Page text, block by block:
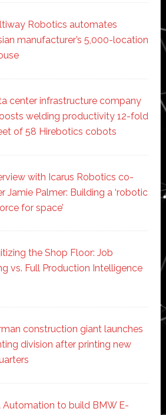
Robotics automates
manufacturer’s 5,000-location
center infrastructure company
welding productivity 12-fold
of 58 Hirebotics cobots
with Icarus Robotics co-
Jamie Palmer: Building a ‘robotic
for space’
the Shop Floor: Job
vs. Full Production Intelligence
construction giant launches
division after printing new
Automation to build BMW E-